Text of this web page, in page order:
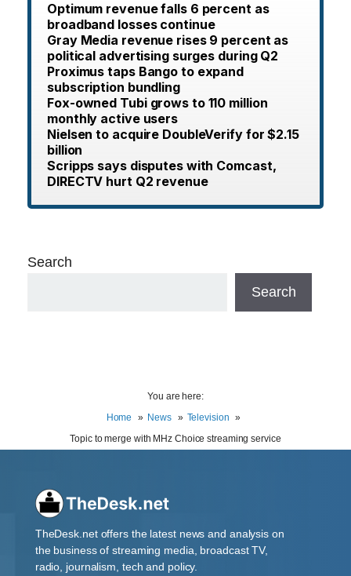
Optimum revenue falls 6 percent as
broadband losses continue
Gray Media revenue rises 9 percent as
political advertising surges during Q2
Proximus taps Bango to expand
subscription bundling
Fox-owned Tubi grows to 110 million
monthly active users
Nielsen to acquire DoubleVerify for $2.15
billion
Scripps says disputes with Comcast,
DIRECTV hurt Q2 revenue
Search
Search
You are here:
Home
News
Television
Topic to merge with MHz Choice streaming service
TheDesk.net offers the latest news and analysis on
the business of streaming media, broadcast TV,
radio, journalism, tech and policy.